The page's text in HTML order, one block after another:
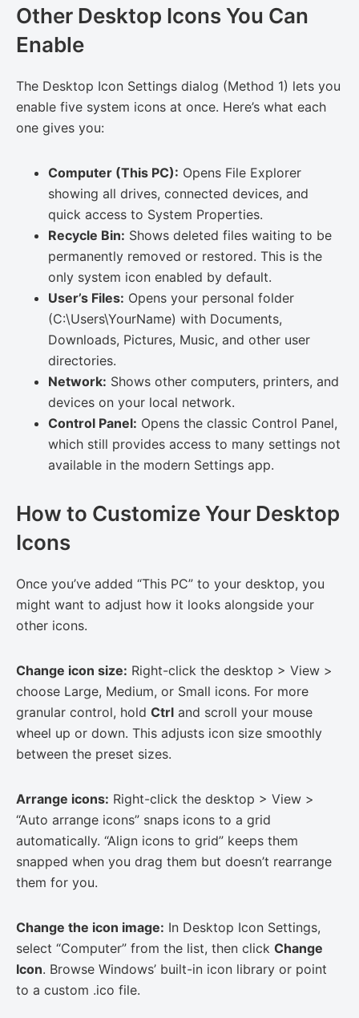
Other Desktop Icons You Can
Enable
The Desktop Icon Settings dialog (Method 1) lets you
enable five system icons at once. Here’s what each
one gives you:
Computer (This PC): Opens File Explorer
showing all drives, connected devices, and
quick access to System Properties.
Recycle Bin: Shows deleted files waiting to be
permanently removed or restored. This is the
only system icon enabled by default.
User’s Files: Opens your personal folder
(C:\Users\YourName) with Documents,
Downloads, Pictures, Music, and other user
directories.
Network: Shows other computers, printers, and
devices on your local network.
Control Panel: Opens the classic Control Panel,
which still provides access to many settings not
available in the modern Settings app.
How to Customize Your Desktop
Icons
Once you’ve added “This PC” to your desktop, you
might want to adjust how it looks alongside your
other icons.
Change icon size: Right-click the desktop > View >
choose Large, Medium, or Small icons. For more
granular control, hold Ctrl and scroll your mouse
wheel up or down. This adjusts icon size smoothly
between the preset sizes.
Arrange icons: Right-click the desktop > View >
“Auto arrange icons” snaps icons to a grid
automatically. “Align icons to grid” keeps them
snapped when you drag them but doesn’t rearrange
them for you.
Change the icon image: In Desktop Icon Settings,
select “Computer” from the list, then click Change
Icon. Browse Windows’ built-in icon library or point
to a custom .ico file.